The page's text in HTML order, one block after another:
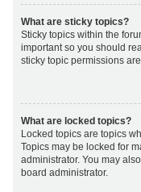
What are sticky topics?
Sticky topics within the
important so you should
sticky topic permissions
What are locked topics?
Locked topics are topics
Topics may be locked for
administrator. You may
board administrator.